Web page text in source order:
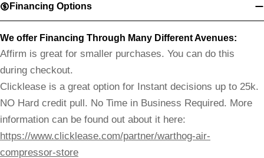
Financing Options
We offer Financing Through Many Different Avenues:
Affirm is great for smaller purchases. You can do this
during checkout.
Clicklease is a great option for Instant decisions up to 25k.
NO Hard credit pull. No Time in Business Required. More
information can be found out about it here:
https://www.clicklease.com/partner/warthog-air-
compressor-store